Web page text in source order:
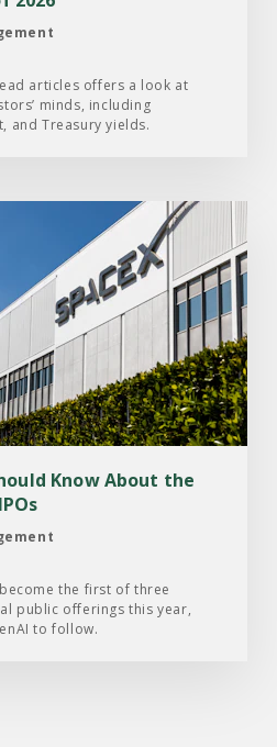
articles offers a look at
minds, including
and Treasury yields.
Know About the
the first of three
public offerings this year,
to follow.